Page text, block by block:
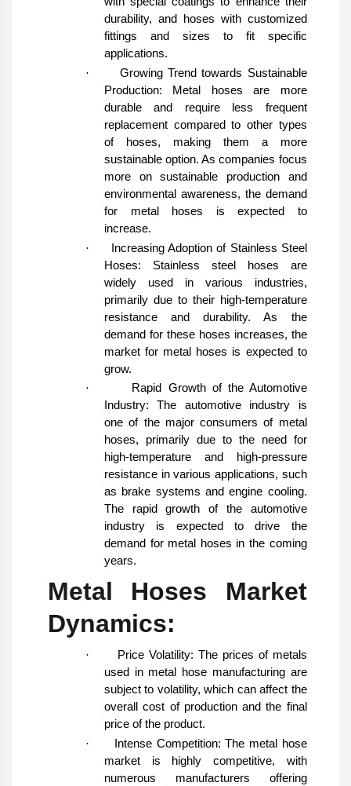
durability, and hoses with customized
fittings and sizes to fit specific
applications.
·
Growing Trend towards Sustainable
Production: Metal hoses are more
durable and require less frequent
replacement compared to other types
of hoses, making them a more
sustainable option. As companies focus
more on sustainable production and
environmental awareness, the demand
for metal hoses is expected to
increase.
·
Increasing Adoption of Stainless Steel
Hoses: Stainless steel hoses are
widely used in various industries,
primarily due to their high-temperature
resistance and durability. As the
demand for these hoses increases, the
market for metal hoses is expected to
grow.
·
Rapid Growth of the Automotive
Industry: The automotive industry is
one of the major consumers of metal
hoses, primarily due to the need for
high-temperature and high-pressure
resistance in various applications, such
as brake systems and engine cooling.
The rapid growth of the automotive
industry is expected to drive the
demand for metal hoses in the coming
years.
Metal Hoses Market
Dynamics:
·
Price Volatility: The prices of metals
used in metal hose manufacturing are
subject to volatility, which can affect the
overall cost of production and the final
price of the product.
·
Intense Competition: The metal hose
market is highly competitive, with
numerous manufacturers offering